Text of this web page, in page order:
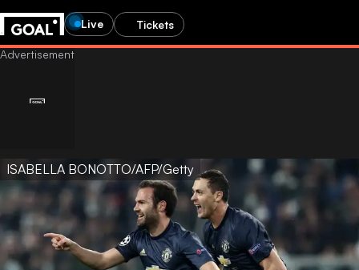
Live Tickets
ISABELLA BONOTTO/AFP/Getty